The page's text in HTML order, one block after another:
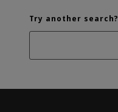
Try another search?